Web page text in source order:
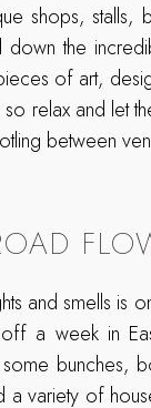
shops, stalls,
down the
of art,
relax and let
between
and smells is
a week in
bunches,
a variety of